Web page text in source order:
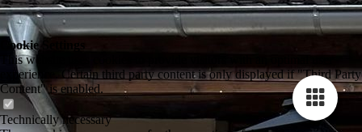
Cookie Settings
This website uses cookies to provide visitors with an optimal user
experience. Certain third party content is only displayed if "Third Party
Content" is enabled.
Technically necessary